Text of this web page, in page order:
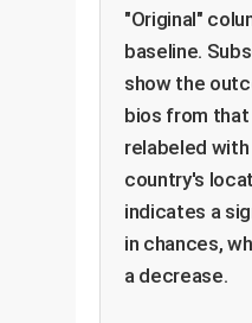
"Original"
baseline.
show the
bios from
relabeled
country's
indicates a
in chances,
a decrease.